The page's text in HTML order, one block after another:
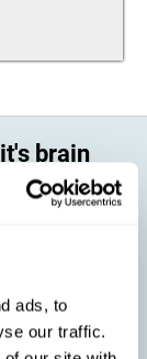
ads, to
our traffic.
brain
problem.
program